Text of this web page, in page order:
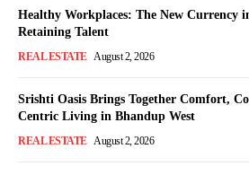
Healthy Workplaces: The New Currency
Retaining Talent
REAL ESTATE August 2, 2026
Srishti Oasis Brings Together Comfort,
Centric Living in Bhandup West
REAL ESTATE August 2, 2026